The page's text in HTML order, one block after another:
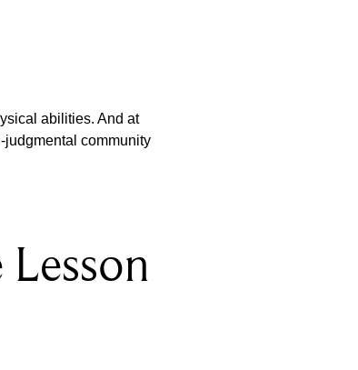
abilities. And at
judgmental community